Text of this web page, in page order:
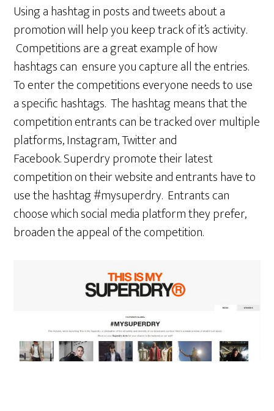
Using a hashtag in posts and tweets about a
promotion will help you keep track of it’s activity.
Competitions are a great example of how
hashtags can ensure you capture all the entries.
To enter the competitions everyone needs to use
a specific hashtags. The hashtag means that the
competition entrants can be tracked over multiple
platforms, Instagram, Twitter and
Facebook. Superdry promote their latest
competition on their website and entrants have to
use the hashtag #mysuperdry. Entrants can
choose which social media platform they prefer,
broaden the appeal of the competition.